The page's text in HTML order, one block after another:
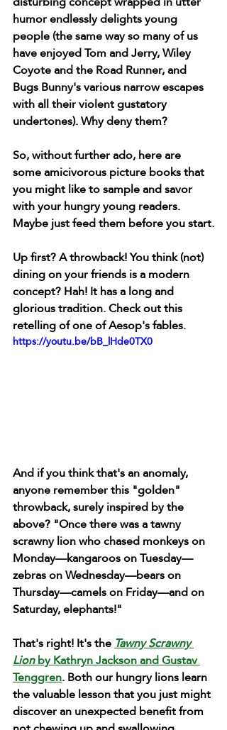
humor endlessly delights young
people (the same way so many of us
have enjoyed Tom and Jerry, Wiley
Coyote and the Road Runner, and
Bugs Bunny's various narrow escapes
with all their violent gustatory
undertones). Why deny them?
So, without further ado, here are
some amicivorous picture books that
you might like to sample and savor
with your hungry young readers.
Maybe just feed them before you start.
Up first? A throwback! You think (not)
dining on your friends is a modern
concept? Hah! It has a long and
glorious tradition. Check out this
retelling of one of Aesop's fables.
https://youtu.be/bB_lHde0TX0
And if you think that's an anomaly,
anyone remember this "golden"
throwback, surely inspired by the
above? "Once there was a tawny
scrawny lion who chased monkeys on
Monday—kangaroos on Tuesday—
zebras on Wednesday—bears on
Thursday—camels on Friday—and on
Saturday, elephants!"
That's right! It's the Tawny Scrawny
Lion by Kathryn Jackson and Gustav
Tenggren. Both our hungry lions learn
the valuable lesson that you just might
discover an unexpected benefit from